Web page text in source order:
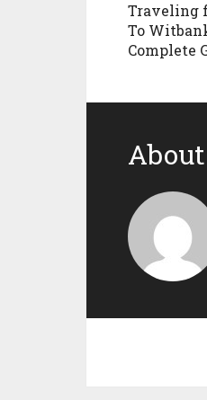
Traveling
To
Complete